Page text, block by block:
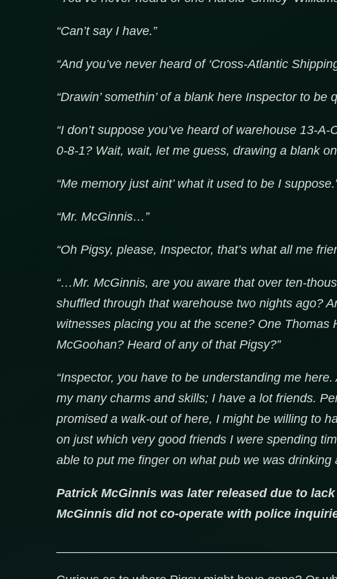
“Can’t say I have.”
“And you’ve never heard of ‘Cross-Atlantic
“Drawin’ somethin’ of a blank here Inspector to be
“I don’t suppose you’ve heard of warehouse 13-
0-8-1? Wait, wait, let me guess, drawing a blank
“Me memory just aint’ what it used to be I
“Mr. McGinnis…”
“Oh Pigsy, please, Inspector, that’s what all me
“…Mr. McGinnis, are you aware that over ten-
shuffled through that warehouse two nights ago?
witnesses placing you at the scene? One
McGoohan? Heard of any of that Pigsy?”
“Inspector, you have to be understanding me
my many charms and skills; I have a lot friends.
promised a walk-out of here, I might be willing to
on just which very good friends I were spending
able to put me finger on what pub we was
Patrick McGinnis was later released due to
McGinnis did not co-operate with police